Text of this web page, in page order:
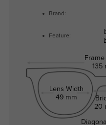
Brand:
Feature:
135
Lens Width
49 mm
20